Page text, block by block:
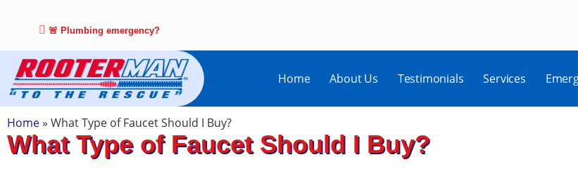
🚨 Plumbing emergency?
Home About Us Testimonials Services
Home» What Type of Faucet Should I Buy?
What Type of Faucet Should I Buy?